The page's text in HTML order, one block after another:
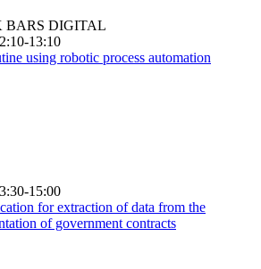
BARS DIGITAL
13:10
using robotic process automation
15:00
for extraction of data from the
of government contracts